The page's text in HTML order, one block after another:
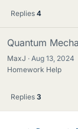
Replies 4
Quantum
MaxJ Aug 13, 2024
Homework Help
Replies 3